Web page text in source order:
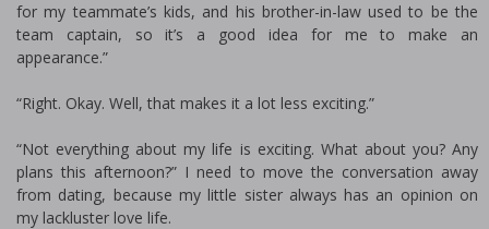
for my teammate’s kids, and his brother-in-law used to be the
team captain, so it’s a good idea for me to make an
appearance.”
“Right. Okay. Well, that makes it a lot less exciting.”
“Not everything about my life is exciting. What about you? Any
plans this afternoon?” I need to move the conversation away
from dating, because my little sister always has an opinion on
my lackluster love life.